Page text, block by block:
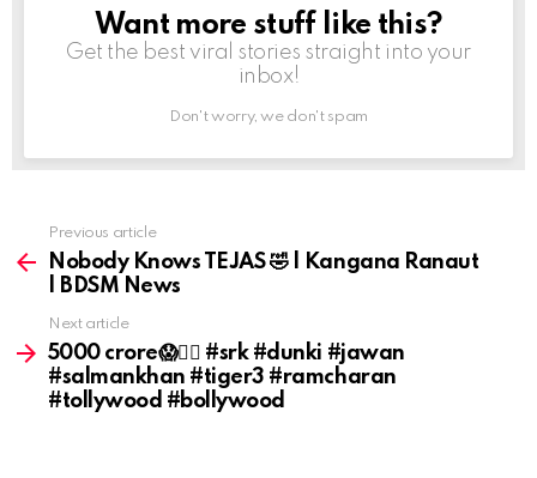
NEWSLETTER
Want more stuff like this?
Get the best viral stories straight into your
inbox!
Don't worry, we don't spam
more
Previous article
Nobody Knows TEJAS 🤣 | Kangana Ranaut
| BDSM News
Next article
₹5000 crore😱😵‍💫 #srk #dunki #jawan
#salmankhan #tiger3 #ramcharan
#tollywood #bollywood